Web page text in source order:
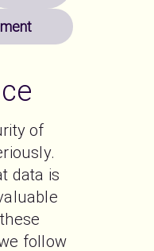
of
data is
follow